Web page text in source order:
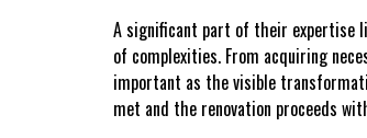
A significant part of their expertise
of complexities. From acquiring
important as the visible
met and the renovation proceeds